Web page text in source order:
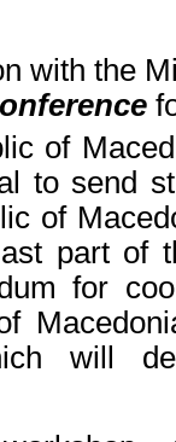
with the
of
to send
of
part of
for
will